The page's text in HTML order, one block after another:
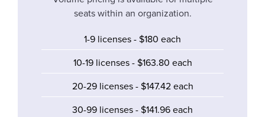
seats within an organization.
1-9 licenses - $180 each
10-19 licenses - $163.80 each
20-29 licenses - $147.42 each
30-99 licenses - $141.96 each